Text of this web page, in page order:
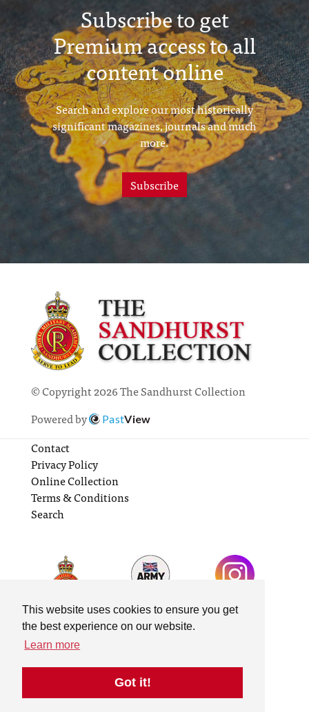
This website uses cookies to ensure you get
the best experience on our website.
Learn more
Got it!
Subscribe to get
Premium access to all
content online
Search and explore our most historically
significant magazines, journals and much
more.
Subscribe
© Copyright 2026 The Sandhurst Collection
Powered by
PastView
Contact
Privacy Policy
Online Collection
Terms & Conditions
Search